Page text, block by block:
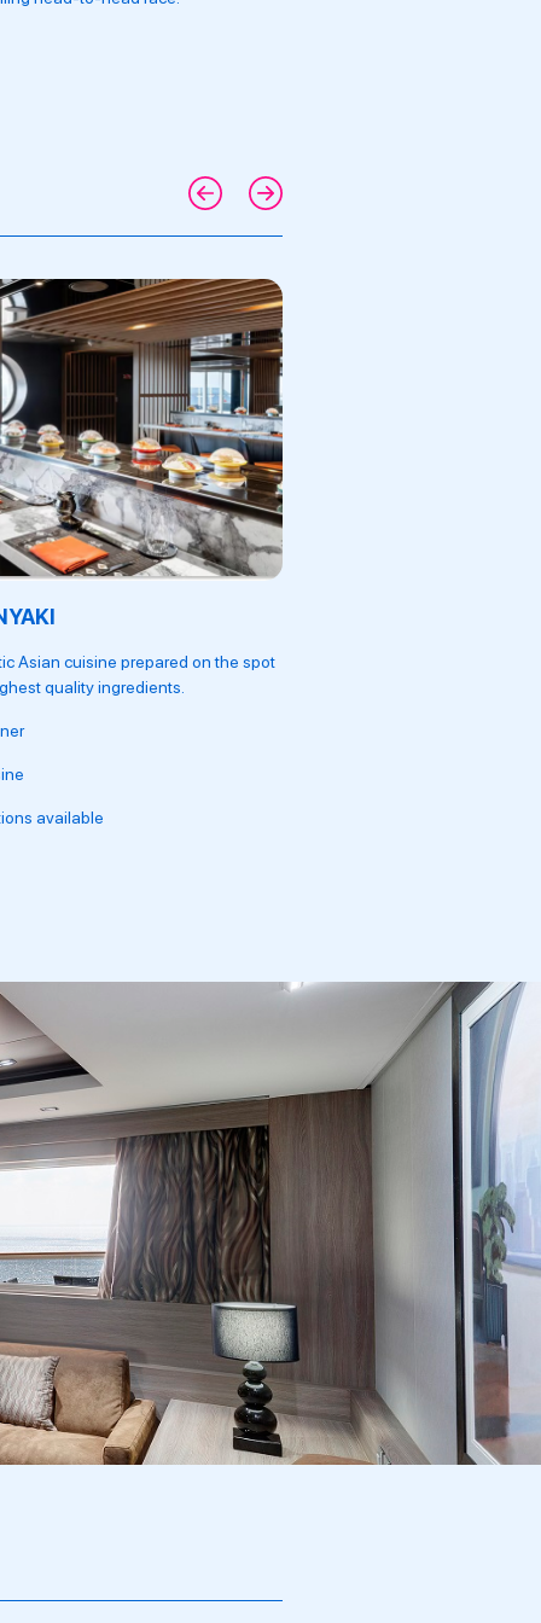
Asian cuisine prepared on the spot
quality ingredients.
available